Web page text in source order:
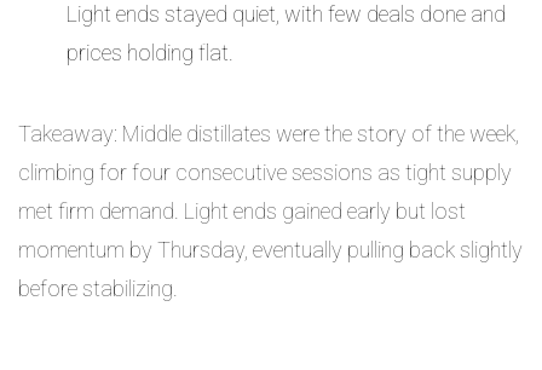
Light ends stayed quiet, with few deals done and
prices holding flat.
Takeaway: Middle distillates were the story of the week,
climbing for four consecutive sessions as tight supply
met firm demand. Light ends gained early but lost
momentum by Thursday, eventually pulling back slightly
before stabilizing.